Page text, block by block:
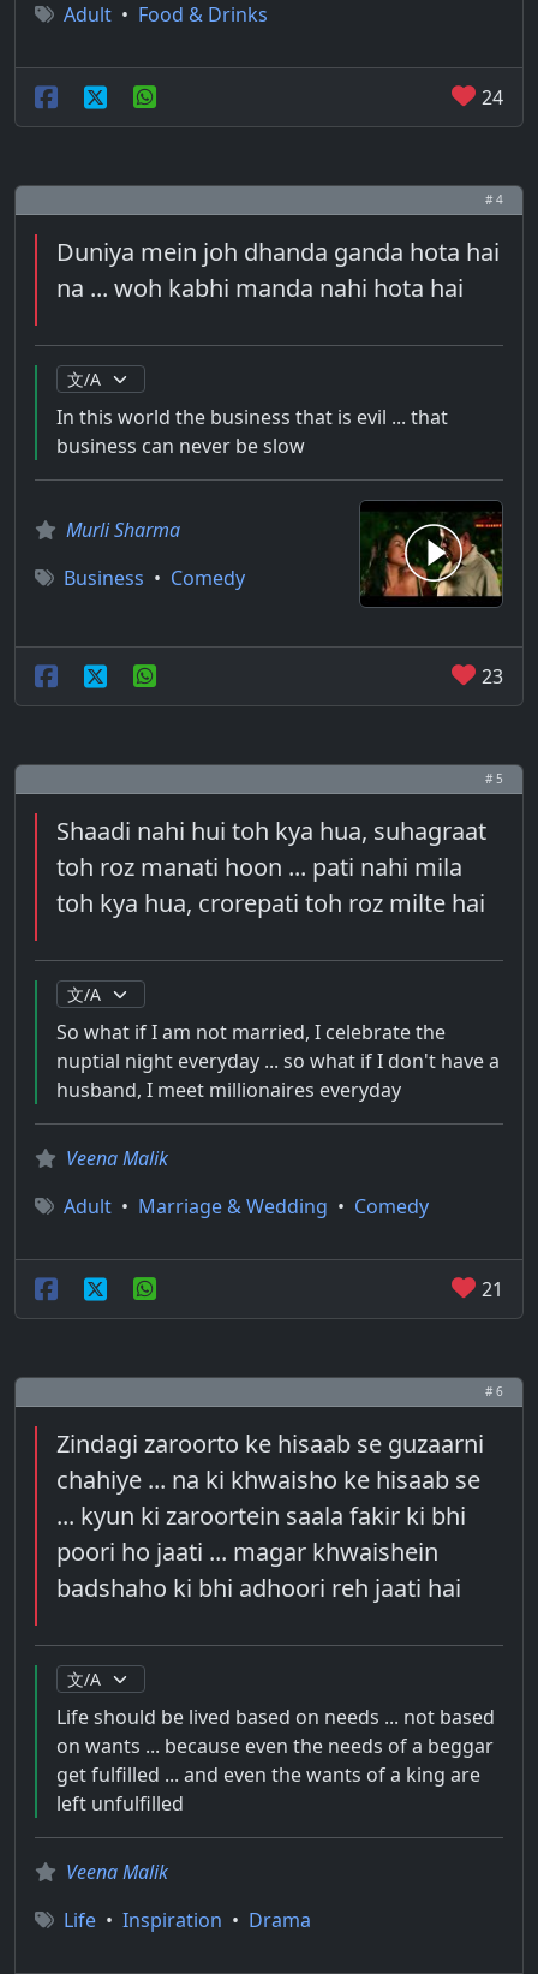
Adult • Food & Drinks
24
# 4
Duniya mein joh dhanda ganda hota hai
na ... woh kabhi manda nahi hota hai
In this world the business that is evil ... that
business can never be slow
Murli Sharma
Business • Comedy
23
# 5
Shaadi nahi hui toh kya hua, suhagraat
toh roz manati hoon ... pati nahi mila
toh kya hua, crorepati toh roz milte hai
So what if I am not married, I celebrate the
nuptial night everyday ... so what if I don't have a
husband, I meet millionaires everyday
Veena Malik
Adult • Marriage & Wedding • Comedy
21
# 6
Zindagi zaroorto ke hisaab se guzaarni
chahiye ... na ki khwaisho ke hisaab se
... kyun ki zaroortein saala fakir ki bhi
poori ho jaati ... magar khwaishein
badshaho ki bhi adhoori reh jaati hai
Life should be lived based on needs ... not based
on wants ... because even the needs of a beggar
get fulfilled ... and even the wants of a king are
left unfulfilled
Veena Malik
Life • Inspiration • Drama